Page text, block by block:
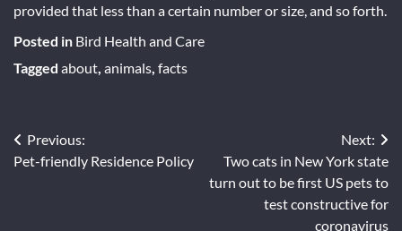
provided that less than a certain number or size, and so forth.
Posted in Bird Health and Care
Tagged about, animals, facts
Post
navigation
Previous:
Pet-friendly Residence Policy
Next:
Two cats in New York state
turn out to be first US pets to
test constructive for
coronavirus